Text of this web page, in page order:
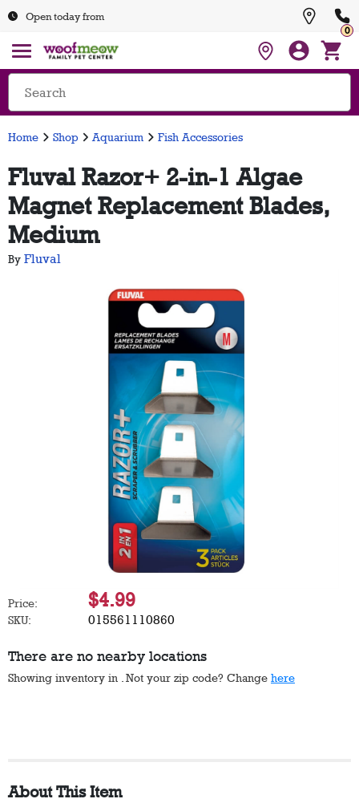
Open today from
0
Home Shop Aquarium Fish Accessories
Fluval Razor+ 2-in-1 Algae
Magnet Replacement Blades,
Medium
By Fluval
Price: $4.99
SKU: 015561110860
There are no nearby locations
Showing inventory in . Not your zip code? Change here
About This Item